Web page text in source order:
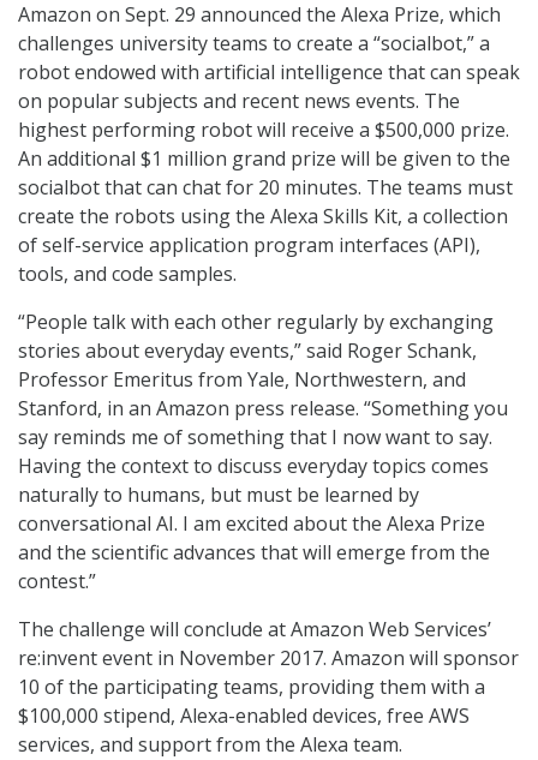
Amazon on Sept. 29 announced the Alexa Prize, which
challenges university teams to create a “socialbot,” a
robot endowed with artificial intelligence that can speak
on popular subjects and recent news events. The
highest performing robot will receive a $500,000 prize.
An additional $1 million grand prize will be given to the
socialbot that can chat for 20 minutes. The teams must
create the robots using the Alexa Skills Kit, a collection
of self-service application program interfaces (API),
tools, and code samples.
“People talk with each other regularly by exchanging
stories about everyday events,” said Roger Schank,
Professor Emeritus from Yale, Northwestern, and
Stanford, in an Amazon press release. “Something you
say reminds me of something that I now want to say.
Having the context to discuss everyday topics comes
naturally to humans, but must be learned by
conversational AI. I am excited about the Alexa Prize
and the scientific advances that will emerge from the
contest.”
The challenge will conclude at Amazon Web Services’
re:invent event in November 2017. Amazon will sponsor
10 of the participating teams, providing them with a
$100,000 stipend, Alexa-enabled devices, free AWS
services, and support from the Alexa team.